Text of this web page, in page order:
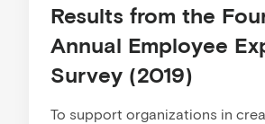
Results from the
Annual Employee
Survey (2019)
To support organizations in